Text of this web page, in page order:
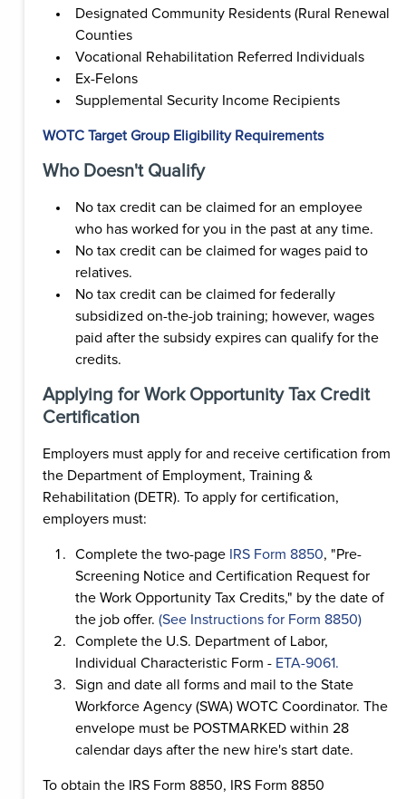
Designated Community Residents (Rural Renewal
Counties
Vocational Rehabilitation Referred Individuals
Ex-Felons
Supplemental Security Income Recipients
WOTC Target Group Eligibility Requirements
Who Doesn't Qualify
No tax credit can be claimed for an employee
who has worked for you in the past at any time.
No tax credit can be claimed for wages paid to
relatives.
No tax credit can be claimed for federally
subsidized on-the-job training; however, wages
paid after the subsidy expires can qualify for the
credits.
Applying for Work Opportunity Tax Credit
Certification
Employers must apply for and receive certification from
the Department of Employment, Training &
Rehabilitation (DETR). To apply for certification,
employers must:
Complete the two-page IRS Form 8850, "Pre-
Screening Notice and Certification Request for
the Work Opportunity Tax Credits," by the date of
the job offer. (See Instructions for Form 8850)
Complete the U.S. Department of Labor,
Individual Characteristic Form - ETA-9061.
Sign and date all forms and mail to the State
Workforce Agency (SWA) WOTC Coordinator. The
envelope must be POSTMARKED within 28
calendar days after the new hire's start date.
To obtain the IRS Form 8850, IRS Form 8850